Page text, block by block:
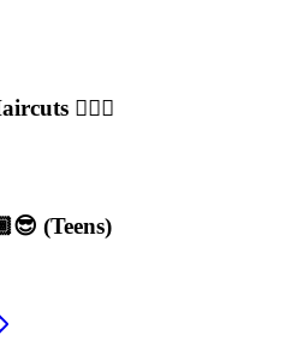
💇🏾‍♂️
(Teens)